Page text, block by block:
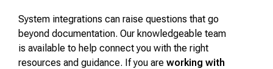
System integrations can raise questions that go
beyond documentation. Our knowledgeable team
is available to help connect you with the right
resources and guidance. If you areworking with